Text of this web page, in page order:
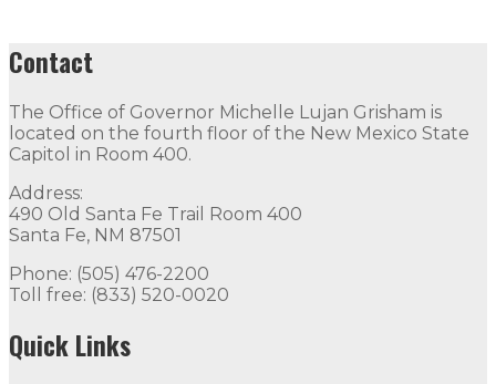
Contact
The Office of Governor Michelle Lujan Grisham is
located on the fourth floor of the New Mexico State
Capitol in Room 400.
Address:
490 Old Santa Fe Trail Room 400
Santa Fe, NM 87501
Phone: (505) 476-2200
Toll free: (833) 520-0020
Quick Links